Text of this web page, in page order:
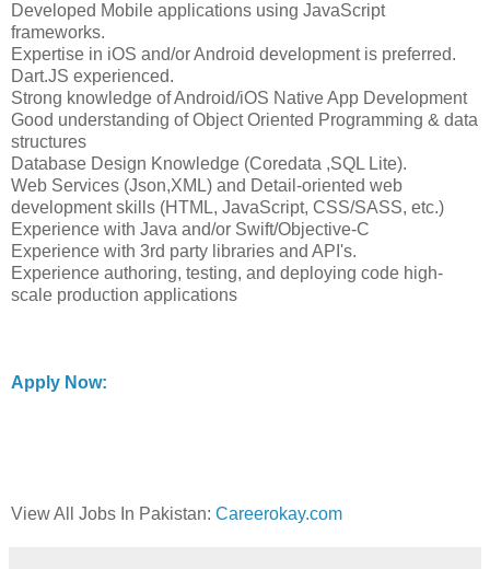
Developed Mobile applications using JavaScript
frameworks.
Expertise in iOS and/or Android development is preferred.
Dart.JS experienced.
Strong knowledge of Android/iOS Native App Development
Good understanding of Object Oriented Programming & data
structures
Database Design Knowledge (Coredata ,SQL Lite).
Web Services (Json,XML) and Detail-oriented web
development skills (HTML, JavaScript, CSS/SASS, etc.)
Experience with Java and/or Swift/Objective-C
Experience with 3rd party libraries and API's.
Experience authoring, testing, and deploying code high-
scale production applications
Apply Now:
View All Jobs In Pakistan: Careerokay.com